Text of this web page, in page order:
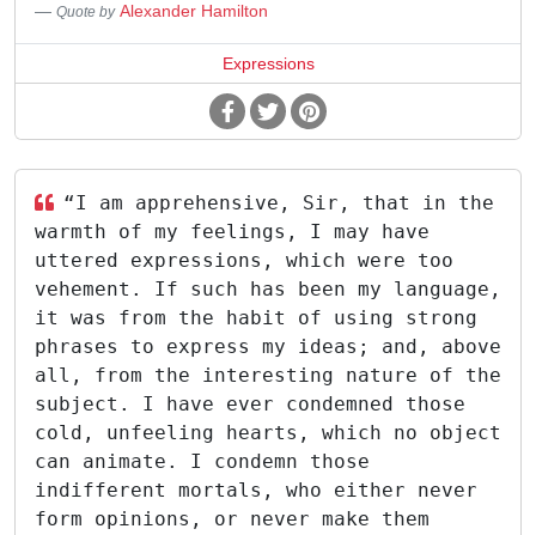
Quote by Alexander Hamilton
Expressions
“I am apprehensive, Sir, that in the
warmth of my feelings, I may have
uttered expressions, which were too
vehement. If such has been my language,
it was from the habit of using strong
phrases to express my ideas; and, above
all, from the interesting nature of the
subject. I have ever condemned those
cold, unfeeling hearts, which no object
can animate. I condemn those
indifferent mortals, who either never
form opinions, or never make them